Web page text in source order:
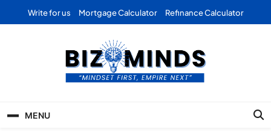
Write for us Mortgage Calculator Refinance Calculator
Business | Marketing |
MENU